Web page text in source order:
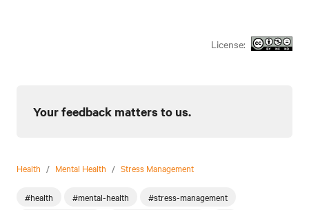
License:
Your feedback matters to us.
Health / Mental Health / Stress Management
#health #mental-health
#stress-management